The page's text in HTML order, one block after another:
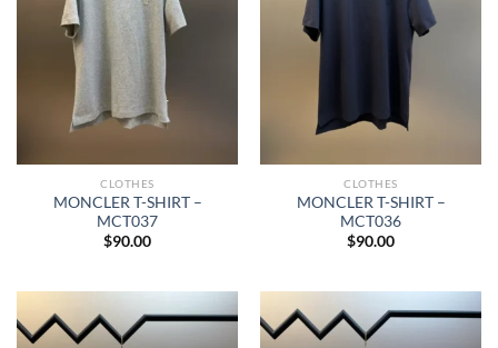
CLOTHES
MONCLER T-SHIRT –
MCT037
$90.00
CLOTHES
MONCLER T-SHIRT –
MCT036
$90.00